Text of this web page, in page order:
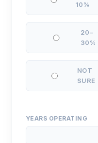
10%
20–
30%
NOT
SURE
YEARS OPERATING